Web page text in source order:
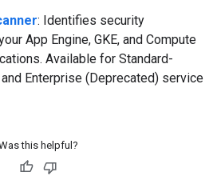
: Identifies security
App Engine, GKE, and Compute
Available for Standard-
Enterprise (Deprecated) service
this helpful?